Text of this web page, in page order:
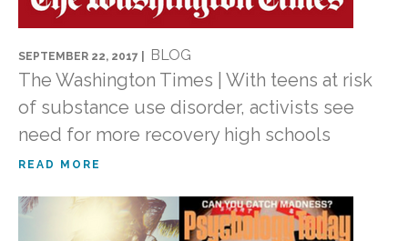
SEPTEMBER 22, 2017 | BLOG
The Washington Times | With teens at risk
of substance use disorder, activists see
need for more recovery high schools
READ MORE